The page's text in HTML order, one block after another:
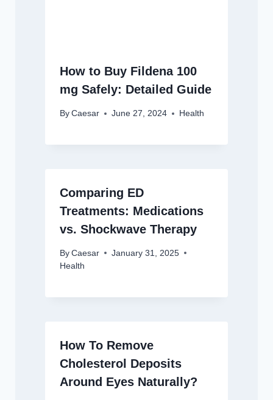
How to Buy Fildena 100
mg Safely: Detailed Guide
By Caesar June 27, 2024 Health
Comparing ED
Treatments: Medications
vs. Shockwave Therapy
By Caesar
January 31, 2025
Health
How To Remove
Cholesterol Deposits
Around Eyes Naturally?